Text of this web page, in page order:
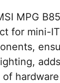
MPG
for mini-
of